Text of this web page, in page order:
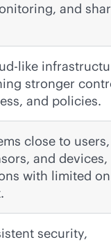
and
like
stronger
and policies.
close to users,
and devices,
with limited
security,